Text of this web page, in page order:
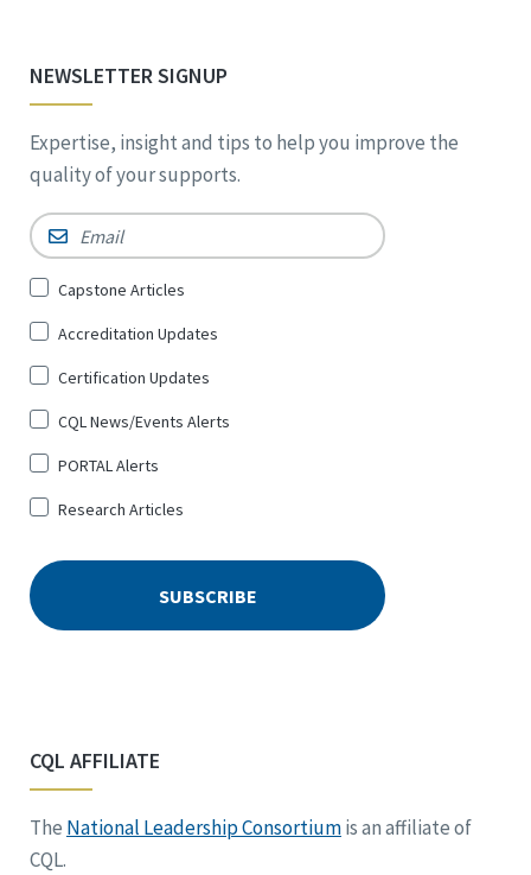
NEWSLETTER SIGNUP
Expertise, insight and tips to help you improve the
quality of your supports.
Email *
Sign
for
*
Capstone Articles
Accreditation Updates
Certification Updates
CQL News/Events Alerts
PORTAL Alerts
Research Articles
CQL AFFILIATE
The National Leadership Consortiumis an affiliate of
CQL.